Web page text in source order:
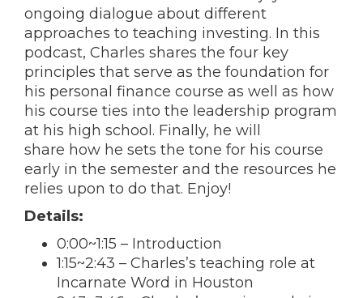
ongoing dialogue about different
approaches to teaching investing. In this
podcast, Charles shares the four key
principles that serve as the foundation for
his personal finance course as well as how
his course ties into the leadership program
at his high school. Finally, he will
share how he sets the tone for his course
early in the semester and the resources he
relies upon to do that. Enjoy!
Details:
0:00~1:15 – Introduction
1:15~2:43 – Charles’s teaching role at
Incarnate Word in Houston